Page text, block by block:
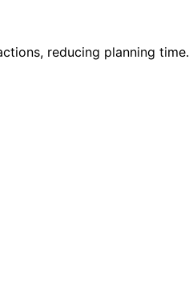
reducing planning time.